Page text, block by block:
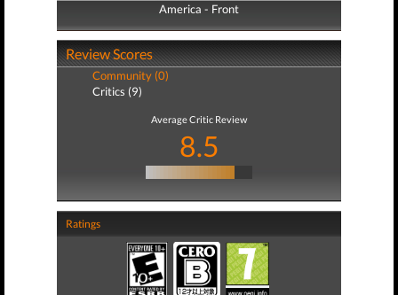
America - Front
America - Back
Review Scores
Community (0)
Critics (9)
Average Critic Review
8.5
Ratings